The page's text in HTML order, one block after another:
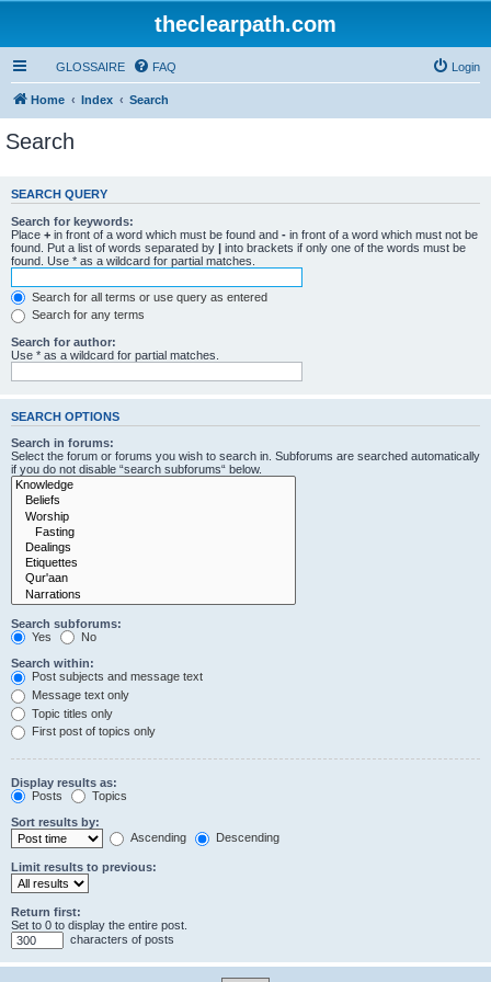
theclearpath.com
GLOSSAIRE FAQ Login
Home Index Search
Search
SEARCH QUERY
Search for keywords:
Place + in front of a word which must be found and - in front of a word which must not be
found. Put a list of words separated by | into brackets if only one of the words must be
found. Use * as a wildcard for partial matches.
Search for all terms or use query as entered
Search for any terms
Search for author:
Use * as a wildcard for partial matches.
SEARCH OPTIONS
Search in forums:
Select the forum or forums you wish to search in. Subforums are searched automatically
if you do not disable “search subforums“ below.
Search subforums:
Yes
No
Search within:
Post subjects and message text
Message text only
Topic titles only
First post of topics only
Display results as:
Posts
Topics
Sort results by:
Ascending
Descending
Limit results to previous:
Return first:
Set to 0 to display the entire post.
characters of posts